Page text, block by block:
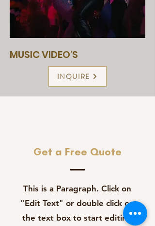
MUSIC VIDEO'S
INQUIRE
Get a Free Quote
This is a Paragraph. Click on
"Edit Text" or double click on
the text box to start editing